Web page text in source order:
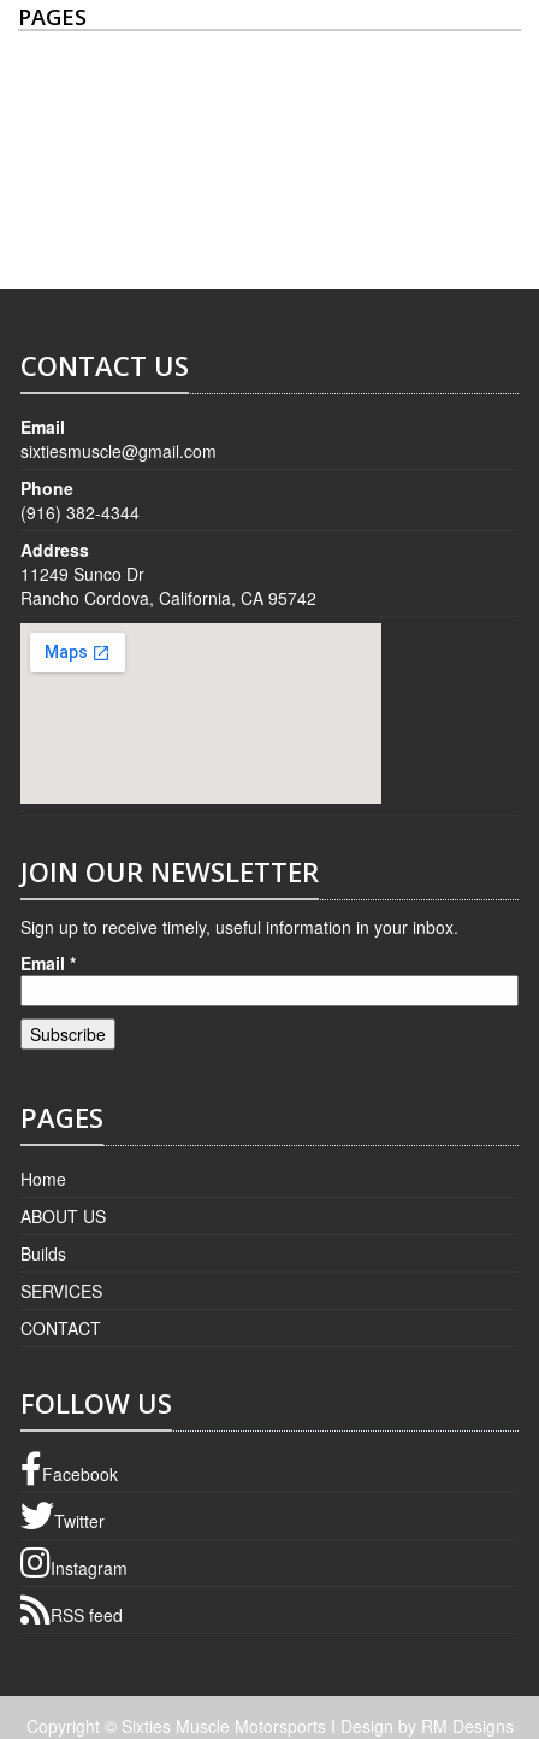
PAGES
CONTACT US
Email
sixtiesmuscle@gmail.com
Phone
(916) 382-4344
Address
11249 Sunco Dr
Rancho Cordova, California, CA 95742
JOIN OUR NEWSLETTER
Sign up to receive timely, useful information in your inbox.
Email *
PAGES
Home
ABOUT US
Builds
SERVICES
CONTACT
FOLLOW US
Facebook
Twitter
Instagram
RSS feed
Copyright © Sixties Muscle Motorsports I Design by RM Designs